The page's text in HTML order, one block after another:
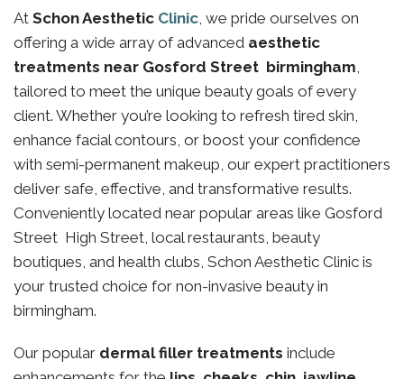
At Schon Aesthetic Clinic, we pride ourselves on
offering a wide array of advanced aesthetic
treatments near Gosford Street birmingham,
tailored to meet the unique beauty goals of every
client. Whether you’re looking to refresh tired skin,
enhance facial contours, or boost your confidence
with semi-permanent makeup, our expert practitioners
deliver safe, effective, and transformative results.
Conveniently located near popular areas like Gosford
Street High Street, local restaurants, beauty
boutiques, and health clubs, Schon Aesthetic Clinic is
your trusted choice for non-invasive beauty in
birmingham.
Our popular dermal filler treatments include